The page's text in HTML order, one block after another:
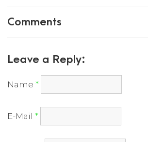
Comments
Leave a Reply:
Name *
E-Mail *